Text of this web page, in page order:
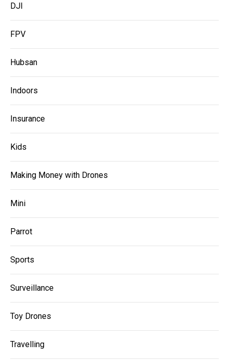
DJI
FPV
Hubsan
Indoors
Insurance
Kids
Making Money with Drones
Mini
Parrot
Sports
Surveillance
Toy Drones
Travelling